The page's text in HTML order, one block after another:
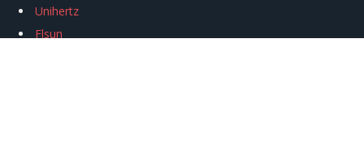
Unihertz
Flsun